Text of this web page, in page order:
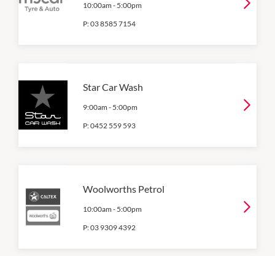
10:00am - 5:00pm
P:03 8585 7154
Star Car Wash
9:00am - 5:00pm
P:0452 559 593
Woolworths Petrol
10:00am - 5:00pm
P:03 9309 4392